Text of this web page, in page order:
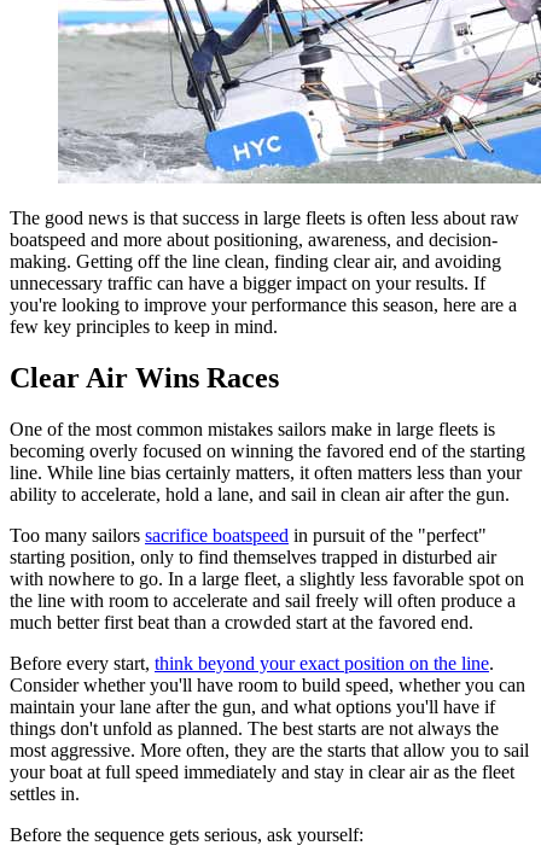
The good news is that success in large fleets is often less about raw
boatspeed and more about positioning, awareness, and decision-
making. Getting off the line clean, finding clear air, and avoiding
unnecessary traffic can have a bigger impact on your results. If
you're looking to improve your performance this season, here are a
few key principles to keep in mind.
Clear Air Wins Races
One of the most common mistakes sailors make in large fleets is
becoming overly focused on winning the favored end of the starting
line. While line bias certainly matters, it often matters less than your
ability to accelerate, hold a lane, and sail in clean air after the gun.
Too many sailors sacrifice boatspeed in pursuit of the "perfect"
starting position, only to find themselves trapped in disturbed air
with nowhere to go. In a large fleet, a slightly less favorable spot on
the line with room to accelerate and sail freely will often produce a
much better first beat than a crowded start at the favored end.
Before every start, think beyond your exact position on the line.
Consider whether you'll have room to build speed, whether you can
maintain your lane after the gun, and what options you'll have if
things don't unfold as planned. The best starts are not always the
most aggressive. More often, they are the starts that allow you to sail
your boat at full speed immediately and stay in clear air as the fleet
settles in.
Before the sequence gets serious, ask yourself: